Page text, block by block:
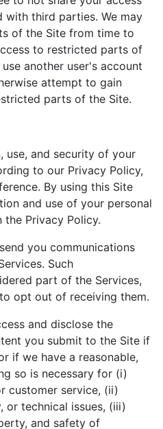
with third parties. We may
of the Site from time to
to restricted parts of
another user's account
attempt to gain
parts of the Site.
use, and security of your
to our Privacy Policy,
By using this Site
and use of your personal
Privacy Policy.
you communications
Such
part of the Services,
opt out of receiving them.
and disclose the
you submit to the Site if
if we have a reasonable,
so is necessary for (i)
customer service, (ii)
or technical issues, (iii)
and safety of